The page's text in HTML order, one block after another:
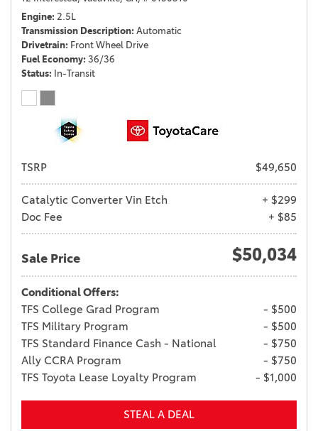
Engine 2.5L
Transmission Description Automatic
Drivetrain Front Wheel Drive
Fuel Economy 36/36
Status In-Transit
TSRP $49,650
Catalytic Converter Vin Etch
+ $299
Doc Fee
+ $85
Sale Price $50,034
Conditional Offers:
TFS College Grad Program
- $500
TFS Military Program
- $500
TFS Standard Finance Cash - National
- $750
Ally CCRA Program
- $750
TFS Toyota Lease Loyalty Program
- $1,000
STEAL A DEAL